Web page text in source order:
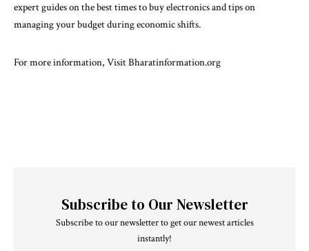
expert guides on the best times to buy electronics and tips on
managing your budget during economic shifts.
For more information, VisitBharatinformation.org
Subscribe to Our Newsletter
Subscribe to our newsletter to get our newest articles
instantly!